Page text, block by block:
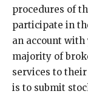
procedures of
participate in
an account with
majority of
services to
is to submit